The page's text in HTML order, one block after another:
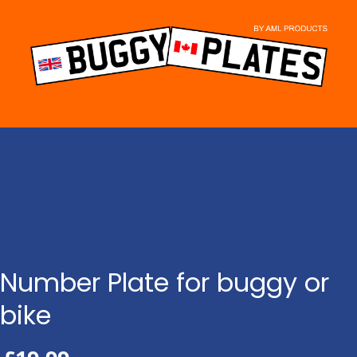
content
Number Plate for buggy or
bike